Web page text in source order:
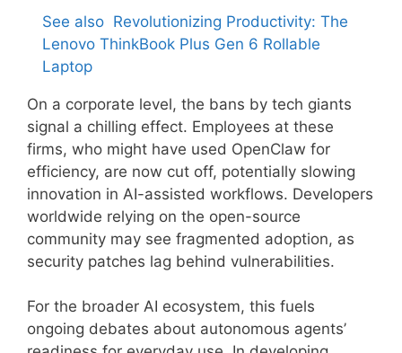
See also Revolutionizing Productivity: The
Lenovo ThinkBook Plus Gen 6 Rollable
Laptop
On a corporate level, the bans by tech giants
signal a chilling effect. Employees at these
firms, who might have used OpenClaw for
efficiency, are now cut off, potentially slowing
innovation in AI-assisted workflows. Developers
worldwide relying on the open-source
community may see fragmented adoption, as
security patches lag behind vulnerabilities.
For the broader AI ecosystem, this fuels
ongoing debates about autonomous agents’